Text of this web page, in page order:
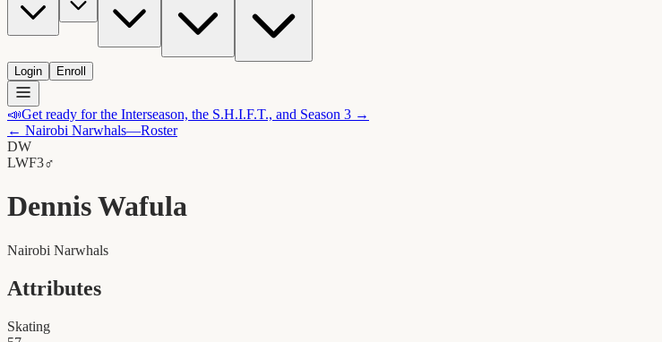
Login Enroll
📣Get ready for the Interseason, the S.H.I.F.T., and Season 3 →
← Nairobi Narwhals—Roster
DW
LWF3♂
Dennis Wafula
Nairobi Narwhals
Attributes
Skating